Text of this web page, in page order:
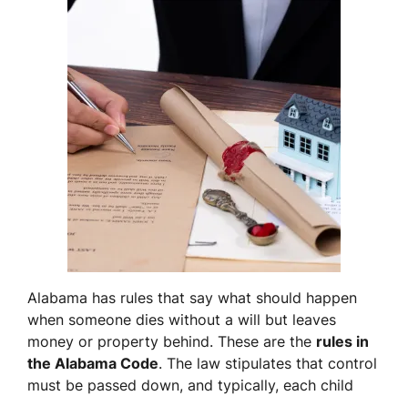
Alabama has rules that say what should happen
when someone dies without a will but leaves
money or property behind. These are the rules in
the Alabama Code. The law stipulates that control
must be passed down, and typically, each child